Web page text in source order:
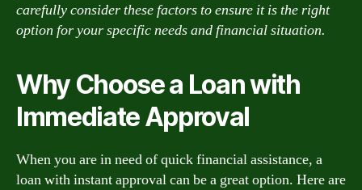
carefully consider these factors to ensure it is the right
option for your specific needs and financial situation.
Why Choose a Loan with
Immediate Approval
When you are in need of quick financial assistance, a
loan with instant approval can be a great option. Here are